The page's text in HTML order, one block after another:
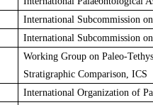
International Subcommission
International Subcommission
Working Group on Paleo-
Stratigraphic Comparison, ICS
International Organization of